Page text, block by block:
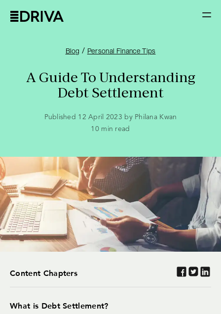
Blog / Personal Finance Tips
A Guide To Understanding
Debt Settlement
Published 12 April 2023 by Philana Kwan
10 min read
Content Chapters
What is Debt Settlement?